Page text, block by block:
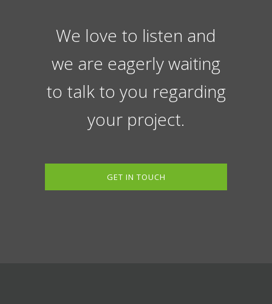
We love to listen and
we are eagerly waiting
to talk to you regarding
your project.
GET IN TOUCH